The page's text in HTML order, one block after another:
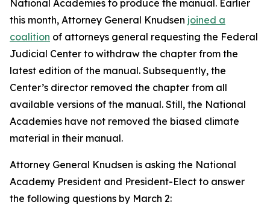
National Academies to produce the manual. Earlier
this month, Attorney General Knudsen joined a
coalition of attorneys general requesting the Federal
Judicial Center to withdraw the chapter from the
latest edition of the manual. Subsequently, the
Center’s director removed the chapter from all
available versions of the manual. Still, the National
Academies have not removed the biased climate
material in their manual.
Attorney General Knudsen is asking the National
Academy President and President-Elect to answer
the following questions by March 2: